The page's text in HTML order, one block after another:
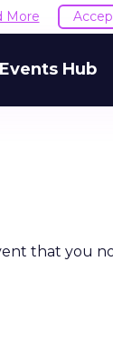
More
Events Hub
that you